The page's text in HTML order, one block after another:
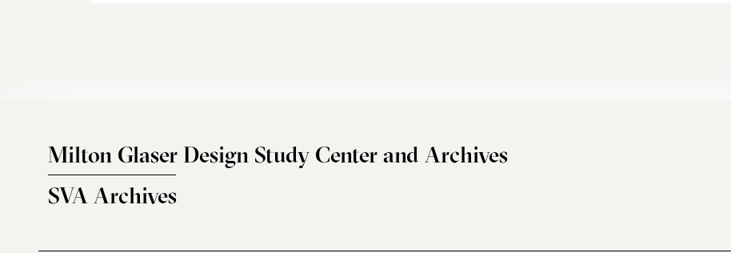
Milton Glaser Design Study Center and Archives
SVA Archives